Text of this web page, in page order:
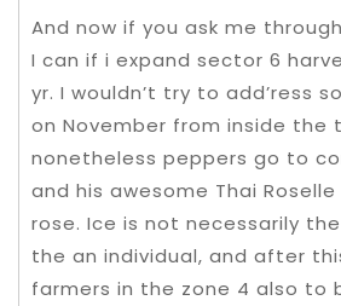
And now if you ask me
I can if i expand sector 6
yr. I wouldn’t try to add’ress
on November from inside the
nonetheless peppers go to
and his awesome Thai
rose. Ice is not necessarily
the an individual, and after
farmers in the zone 4 also to